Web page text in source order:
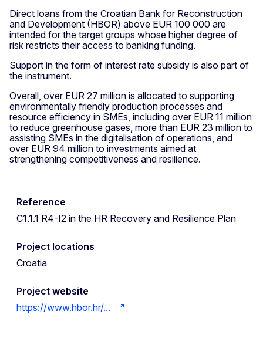
Direct loans from the Croatian Bank for Reconstruction
and Development (HBOR) above EUR 100 000 are
intended for the target groups whose higher degree of
risk restricts their access to banking funding.
Support in the form of interest rate subsidy is also part of
the instrument.
Overall, over EUR 27 million is allocated to supporting
environmentally friendly production processes and
resource efficiency in SMEs, including over EUR 11 million
to reduce greenhouse gases, more than EUR 23 million to
assisting SMEs in the digitalisation of operations, and
over EUR 94 million to investments aimed at
strengthening competitiveness and resilience.
Reference
C1.1.1 R4-I2 in the HR Recovery and Resilience Plan
Project locations
Croatia
Project website
https://www.hbor.hr/...